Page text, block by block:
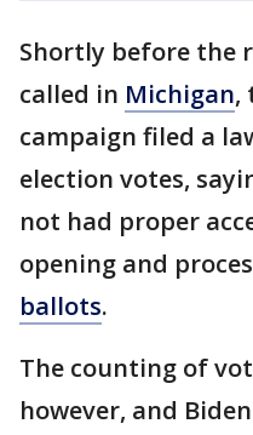
Shortly before the
called in Michigan,
campaign filed a
election votes,
not had proper
opening and
ballots.
The counting of
however, and